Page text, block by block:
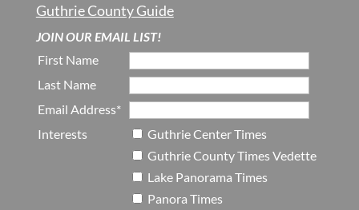
Guthrie County Guide
JOIN OUR EMAIL LIST!
First Name
Last Name
Email Address*
Interests
Guthrie Center Times
Guthrie County Times Vedette
Lake Panorama Times
Panora Times